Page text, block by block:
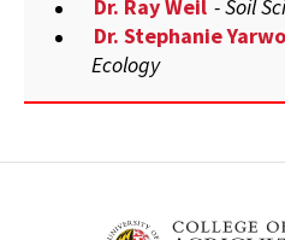
Dr. Ray Weil - Soil
Dr. Stephanie
Ecology